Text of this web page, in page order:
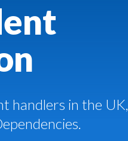
handlers in the UK,